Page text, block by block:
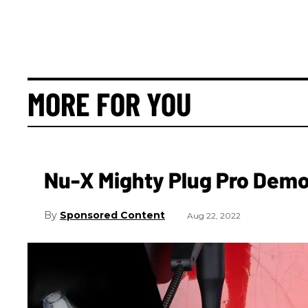
MORE FOR YOU
Nu-X Mighty Plug Pro
Sponsored Content Aug 22, 2022